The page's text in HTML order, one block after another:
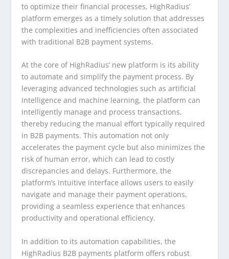
to optimize their financial processes, HighRadius’
platform emerges as a timely solution that addresses
the complexities and inefficiencies often associated
with traditional B2B payment systems.
At the core of HighRadius’ new platform is its ability
to automate and simplify the payment process. By
leveraging advanced technologies such as artificial
intelligence and machine learning, the platform can
intelligently manage and process transactions,
thereby reducing the manual effort typically required
in B2B payments. This automation not only
accelerates the payment cycle but also minimizes the
risk of human error, which can lead to costly
discrepancies and delays. Furthermore, the
platform’s intuitive interface allows users to easily
navigate and manage their payment operations,
providing a seamless experience that enhances
productivity and operational efficiency.
In addition to its automation capabilities, the
HighRadius B2B payments platform offers robust